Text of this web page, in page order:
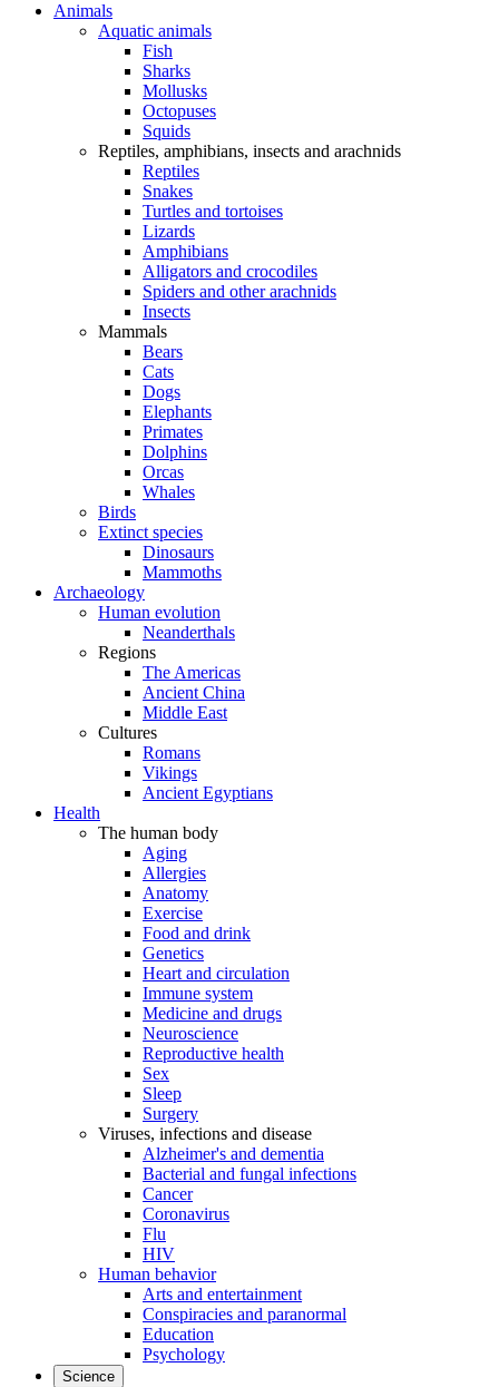
Animals
Aquatic animals
Fish
Sharks
Mollusks
Octopuses
Squids
Reptiles, amphibians, insects and arachnids
Reptiles
Snakes
Turtles and tortoises
Lizards
Amphibians
Alligators and crocodiles
Spiders and other arachnids
Insects
Mammals
Bears
Cats
Dogs
Elephants
Primates
Dolphins
Orcas
Whales
Birds
Extinct species
Dinosaurs
Mammoths
Archaeology
Human evolution
Neanderthals
Regions
The Americas
Ancient China
Middle East
Cultures
Romans
Vikings
Ancient Egyptians
Health
The human body
Aging
Allergies
Anatomy
Exercise
Food and drink
Genetics
Heart and circulation
Immune system
Medicine and drugs
Neuroscience
Reproductive health
Sex
Sleep
Surgery
Viruses, infections and disease
Alzheimer's and dementia
Bacterial and fungal infections
Cancer
Coronavirus
Flu
HIV
Human behavior
Arts and entertainment
Conspiracies and paranormal
Education
Psychology
Science